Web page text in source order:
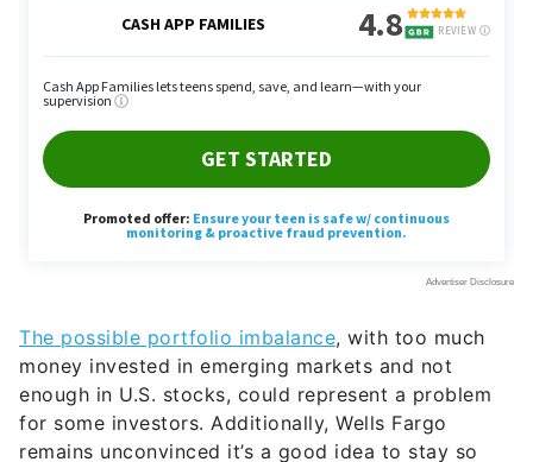
The possible portfolio imbalance, with too much
money invested in emerging markets and not
enough in U.S. stocks, could represent a problem
for some investors. Additionally, Wells Fargo
remains unconvinced it’s a good idea to stay so